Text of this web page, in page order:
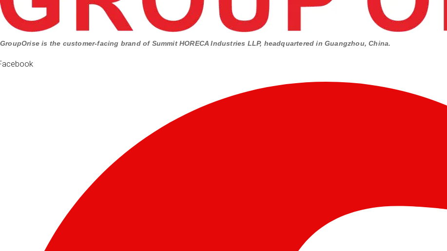
GroupOrise is the customer-facing brand of Summit HORECA Industries LLP, headquartered in Guangzhou, China.